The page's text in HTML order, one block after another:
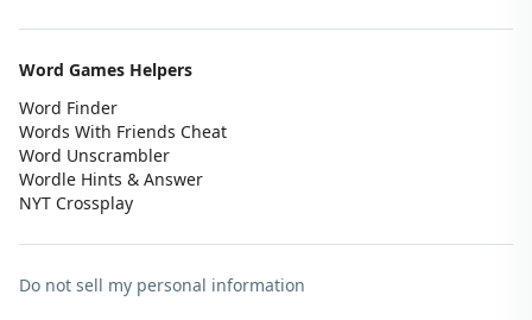
Word Games Helpers
Word Finder
Words With Friends Cheat
Word Unscrambler
Wordle Hints & Answer
NYT Crossplay
Do not sell my personal information